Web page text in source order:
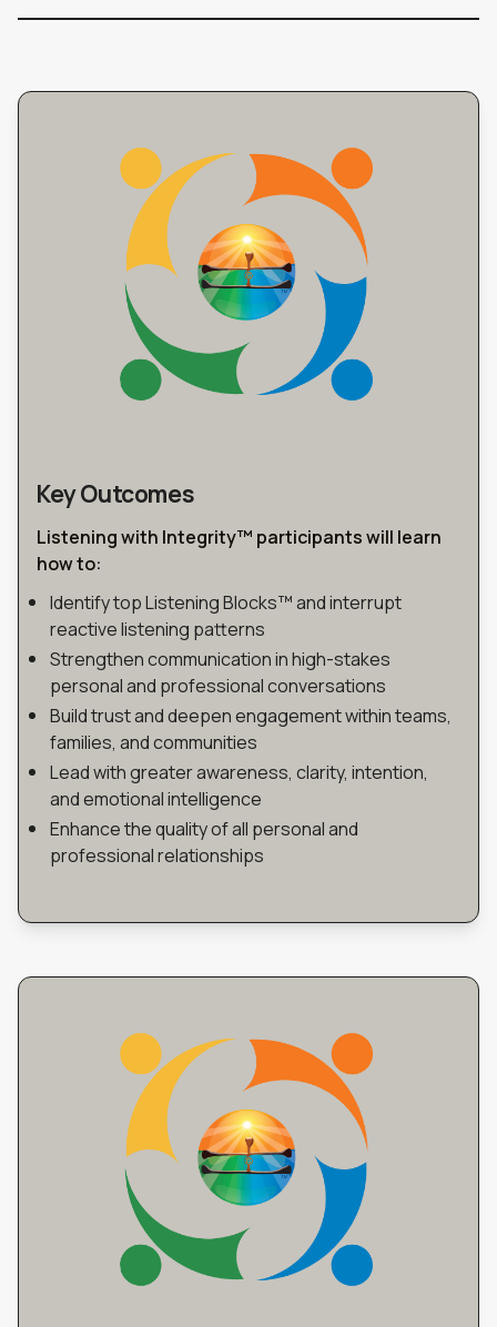
Key Outcomes
Listening with Integrity™ participants will learn
how to:
Identify top Listening Blocks™ and interrupt
reactive listening patterns
Strengthen communication in high-stakes
personal and professional conversations
Build trust and deepen engagement within teams,
families, and communities
Lead with greater awareness, clarity, intention,
and emotional intelligence
Enhance the quality of all personal and
professional relationships